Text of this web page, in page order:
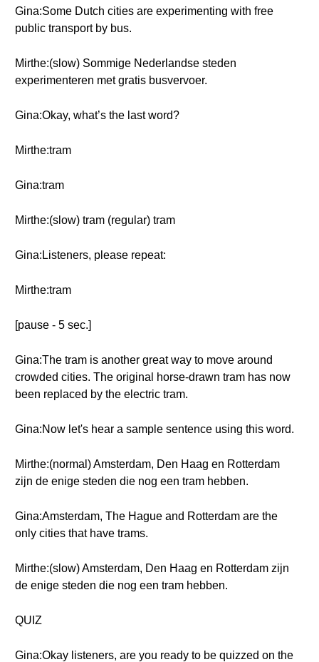
Gina:Some Dutch cities are experimenting with free
public transport by bus.
Mirthe:(slow) Sommige Nederlandse steden
experimenteren met gratis busvervoer.
Gina:Okay, what’s the last word?
Mirthe:tram
Gina:tram
Mirthe:(slow) tram (regular) tram
Gina:Listeners, please repeat:
Mirthe:tram
[pause - 5 sec.]
Gina:The tram is another great way to move around
crowded cities. The original horse-drawn tram has now
been replaced by the electric tram.
Gina:Now let's hear a sample sentence using this word.
Mirthe:(normal) Amsterdam, Den Haag en Rotterdam
zijn de enige steden die nog een tram hebben.
Gina:Amsterdam, The Hague and Rotterdam are the
only cities that have trams.
Mirthe:(slow) Amsterdam, Den Haag en Rotterdam zijn
de enige steden die nog een tram hebben.
QUIZ
Gina:Okay listeners, are you ready to be quizzed on the